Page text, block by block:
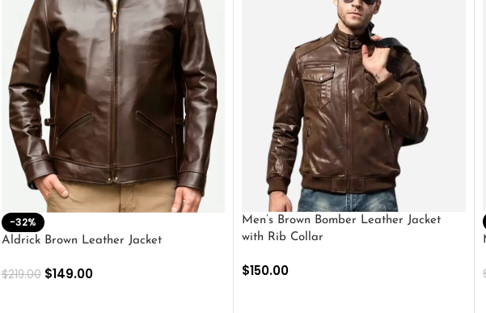
-32%
Aldrick Brown Leather Jacket
$219.00 $149.00
Men’s Brown Bomber Leather Jacket
with Rib Collar
$150.00